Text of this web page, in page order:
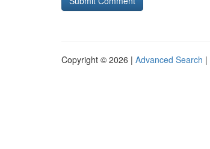
Copyright © 2026 | Advanced Search |